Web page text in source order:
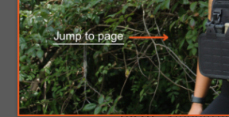
Lightweight and soft for
Be the first to review
Brand:
Mark Pro